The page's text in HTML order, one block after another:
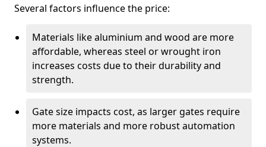
Several factors influence the price:
Materials like aluminium and wood are more
affordable, whereas steel or wrought iron
increases costs due to their durability and
strength.
Gate size impacts cost, as larger gates require
more materials and more robust automation
systems.